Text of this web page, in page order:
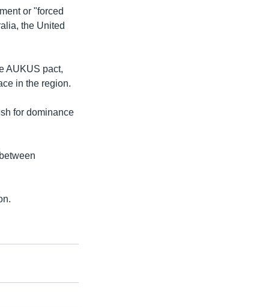
or "forced
the United
AUKUS pact,
in the region.
for dominance